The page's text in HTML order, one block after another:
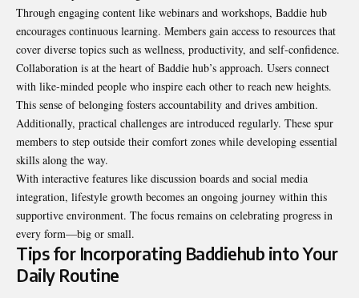
Through engaging content like webinars and workshops, Baddie hub
encourages continuous learning. Members gain access to resources that
cover diverse topics such as wellness, productivity, and self-confidence.
Collaboration is at the heart of Baddie hub’s approach. Users connect
with like-minded people who inspire each other to reach new heights.
This sense of belonging fosters accountability and drives ambition.
Additionally, practical challenges are introduced regularly. These spur
members to step outside their comfort zones while developing essential
skills along the way.
With interactive features like discussion boards and social media
integration, lifestyle growth becomes an ongoing journey within this
supportive environment. The focus remains on celebrating progress in
every form—big or small.
Tips for Incorporating Baddiehub into Your
Daily Routine